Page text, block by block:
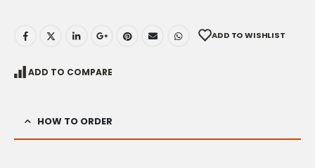
ADD TO WISHLIST
ADD TO COMPARE
HOW TO ORDER